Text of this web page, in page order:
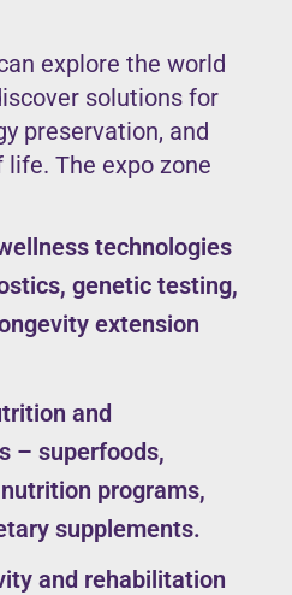
explore the world
solutions for
preservation, and
The expo zone
technologies
genetic testing,
extension
and
– superfoods,
programs,
supplements.
and rehabilitation